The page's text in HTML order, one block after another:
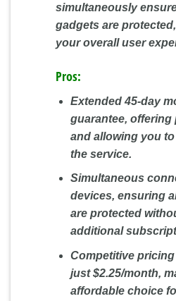
simultaneously
gadgets are
your overall user
Pros:
Extended 45-day
guarantee, offering
and allowing you
the service.
Simultaneous
devices, ensuring
are protected
additional
Competitive
just $2.25/month,
affordable choice